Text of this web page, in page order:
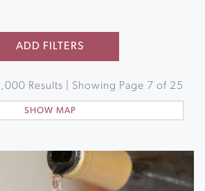
ADD FILTERS
1,000 Results | Showing Page 7 of 25
SHOW MAP